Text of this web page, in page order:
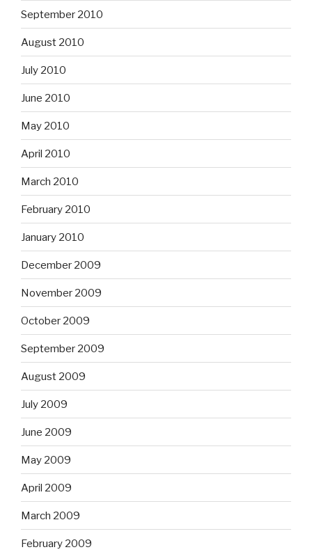
September 2010
August 2010
July 2010
June 2010
May 2010
April 2010
March 2010
February 2010
January 2010
December 2009
November 2009
October 2009
September 2009
August 2009
July 2009
June 2009
May 2009
April 2009
March 2009
February 2009